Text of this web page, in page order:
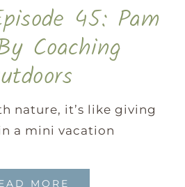
45: Pam
Coaching
nature, it’s like giving
a mini vacation
MORE